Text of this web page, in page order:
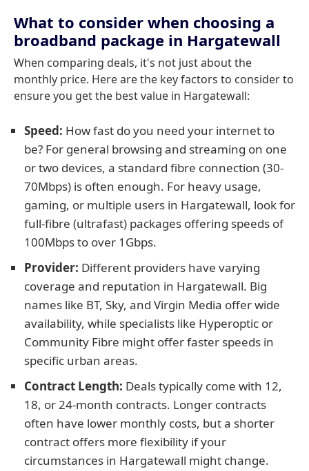
What to consider when choosing a
broadband package in Hargatewall
When comparing deals, it's not just about the
monthly price. Here are the key factors to consider to
ensure you get the best value in Hargatewall:
Speed: How fast do you need your internet to
be? For general browsing and streaming on one
or two devices, a standard fibre connection (30-
70Mbps) is often enough. For heavy usage,
gaming, or multiple users in Hargatewall, look for
full-fibre (ultrafast) packages offering speeds of
100Mbps to over 1Gbps.
Provider: Different providers have varying
coverage and reputation in Hargatewall. Big
names like BT, Sky, and Virgin Media offer wide
availability, while specialists like Hyperoptic or
Community Fibre might offer faster speeds in
specific urban areas.
Contract Length: Deals typically come with 12,
18, or 24-month contracts. Longer contracts
often have lower monthly costs, but a shorter
contract offers more flexibility if your
circumstances in Hargatewall might change.